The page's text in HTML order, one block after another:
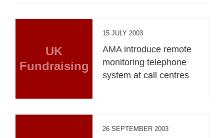
UK
Fundraising
15 JULY 2003
AMA introduce remote
monitoring telephone
system at call centres
26 SEPTEMBER 2003